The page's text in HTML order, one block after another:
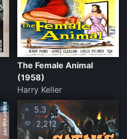
The Female Animal
(1958)
Harry Keller
⭐ 5.3
💛 2,212